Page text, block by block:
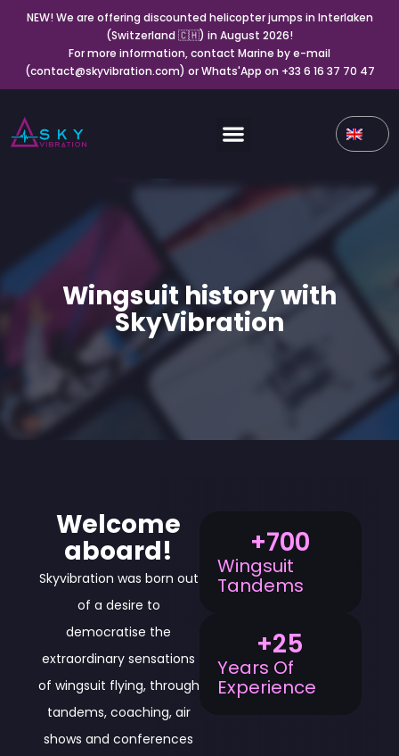
NEW! We are offering discounted helicopter jumps in Interlaken
(Switzerland 🇨🇭) in August 2026!
For more information, contact Marine by e-mail
(contact@skyvibration.com) or Whats'App on +33 6 16 37 70 47
Wingsuit history with
SkyVibration
Welcome
aboard!
Skyvibration was born out
of a desire to
democratise the
extraordinary sensations
of wingsuit flying, through
tandems, coaching, air
shows and conferences
Wingsuit
Tandems
+700
Years Of
Experience
+25